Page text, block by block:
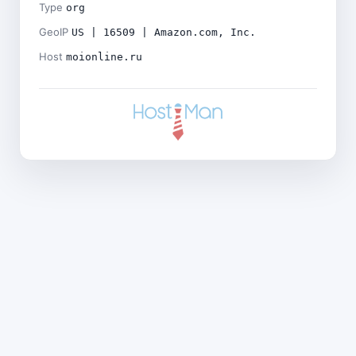
Type org
GeoIP US | 16509 | Amazon.com, Inc.
Host moionline.ru